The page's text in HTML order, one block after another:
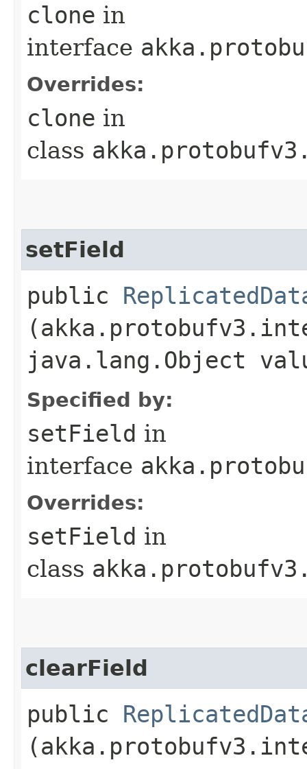
clone in
interface
Overrides:
clone in
class
setField
public
java.lang.Object
Specified by:
setField in
interface
Overrides:
setField in
class
clearField
public